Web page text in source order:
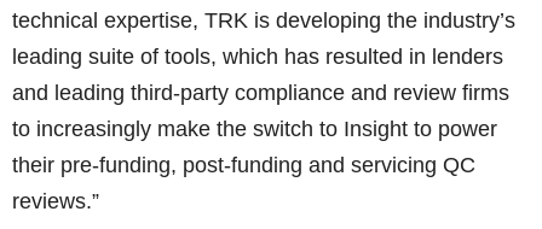
technical expertise, TRK is developing the industry’s
leading suite of tools, which has resulted in lenders
and leading third-party compliance and review firms
to increasingly make the switch to Insight to power
their pre-funding, post-funding and servicing QC
reviews.”